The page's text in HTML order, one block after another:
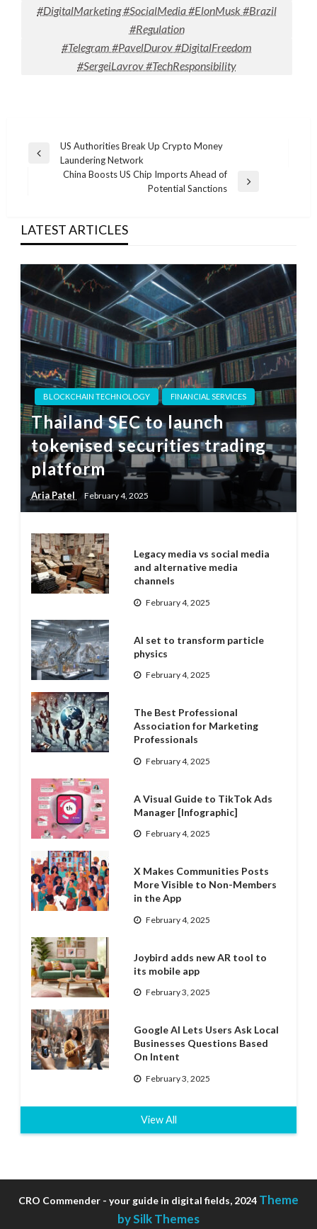
#DigitalMarketing #SocialMedia #ElonMusk #Brazil
#Regulation
#Telegram #PavelDurov #DigitalFreedom
#SergeiLavrov #TechResponsibility
Post
navigation
Previous
US Authorities Break Up Crypto Money
Laundering Network
China Boosts US Chip Imports Ahead of
Potential Sanctions
LATEST ARTICLES
BLOCKCHAIN TECHNOLOGY FINANCIAL SERVICES
Thailand SEC to launch
tokenised securities trading
platform
Aria Patel February 4, 2025
Legacy media vs social media
and alternative media
channels
February 4, 2025
AI set to transform particle
physics
February 4, 2025
The Best Professional
Association for Marketing
Professionals
February 4, 2025
A Visual Guide to TikTok Ads
Manager [Infographic]
February 4, 2025
X Makes Communities Posts
More Visible to Non-Members
in the App
February 4, 2025
Joybird adds new AR tool to
its mobile app
February 3, 2025
Google AI Lets Users Ask Local
Businesses Questions Based
On Intent
February 3, 2025
View All
CRO Commender - your guide in digital fields, 2024 Theme
by Silk Themes